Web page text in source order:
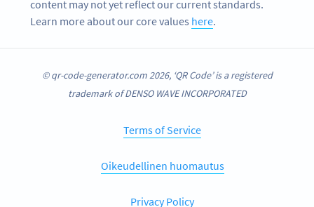
content may not yet reflect our current standards.
Learn more about our core values here.
© qr-code-generator.com 2026, ‘QR Code’ is a registered
trademark of DENSO WAVE INCORPORATED
Terms of Service
Oikeudellinen huomautus
Privacy Policy